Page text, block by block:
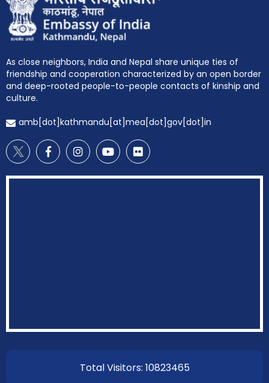
As close neighbors, India and Nepal share unique ties of
friendship and cooperation characterized by an open border
and deep-rooted people-to-people contacts of kinship and
culture.
amb[dot]kathmandu[at]mea[dot]gov[dot]in
Total Visitors: 10823465